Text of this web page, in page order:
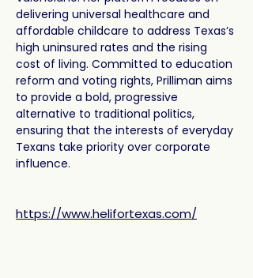
delivering universal healthcare and
affordable childcare to address Texas’s
high uninsured rates and the rising
cost of living. Committed to education
reform and voting rights, Prilliman aims
to provide a bold, progressive
alternative to traditional politics,
ensuring that the interests of everyday
Texans take priority over corporate
influence.
https://www.helifortexas.com/